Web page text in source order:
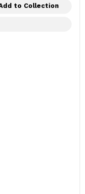
to Collection